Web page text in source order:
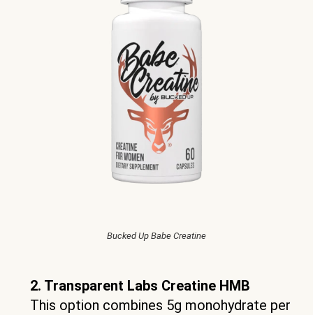
Bucked Up Babe Creatine
2. Transparent Labs Creatine HMB
This option combines 5g monohydrate per